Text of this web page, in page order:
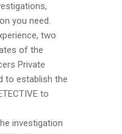
you need.
two
of the
Private
to establish the
to
investigation